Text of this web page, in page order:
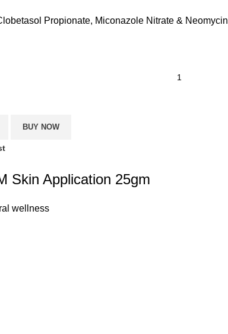
Propionate, Miconazole Nitrate & Neomycin
BUY NOW
Skin Application 25gm
wellness